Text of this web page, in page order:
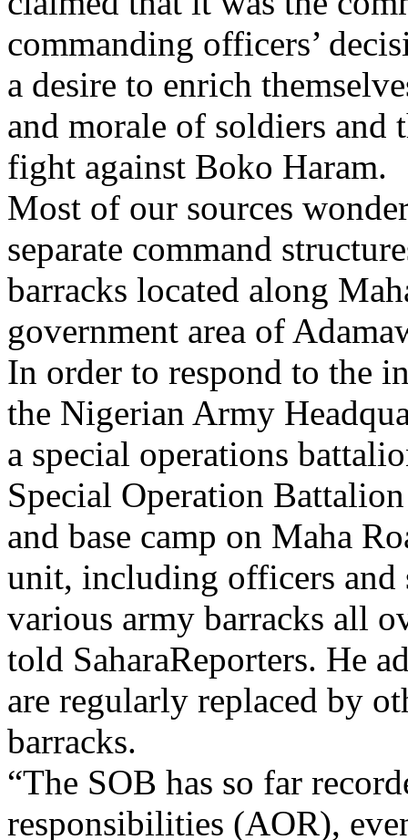
commanding officers’
a desire to enrich
and morale of soldiers and
fight against Boko Haram.
Most of our sources
separate command
barracks located along
government area of
In order to respond to the
the Nigerian Army
a special operations
Special Operation
and base camp on Maha
unit, including officers and
various army barracks all
told SaharaReporters. He
are regularly replaced by
barracks.
“The SOB has so far
responsibilities (AOR),